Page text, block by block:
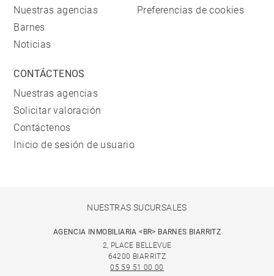
Nuestras agencias
Barnes
Noticias
Preferencias de cookies
CONTÁCTENOS
Nuestras agencias
Solicitar valoración
Contáctenos
Inicio de sesión de usuario
NUESTRAS SUCURSALES
AGENCIA INMOBILIARIA <BR> BARNES BIARRITZ
2, PLACE BELLEVUE
64200 BIARRITZ
05 59 51 00 00